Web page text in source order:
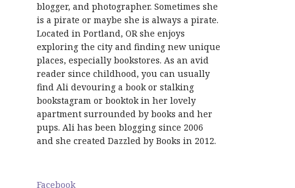
blogger, and photographer. Sometimes she
is a pirate or maybe she is always a pirate.
Located in Portland, OR she enjoys
exploring the city and finding new unique
places, especially bookstores. As an avid
reader since childhood, you can usually
find Ali devouring a book or stalking
bookstagram or booktok in her lovely
apartment surrounded by books and her
pups. Ali has been blogging since 2006
and she created Dazzled by Books in 2012.
Facebook